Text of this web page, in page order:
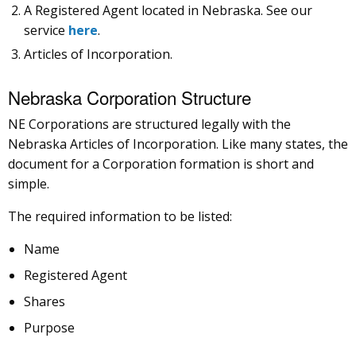
A Registered Agent located in Nebraska. See our
service here.
Articles of Incorporation.
Nebraska Corporation Structure
NE Corporations are structured legally with the
Nebraska Articles of Incorporation. Like many states, the
document for a Corporation formation is short and
simple.
The required information to be listed:
Name
Registered Agent
Shares
Purpose